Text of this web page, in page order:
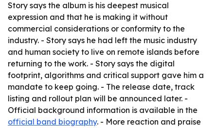
Story says the album is his deepest musical
expression and that he is making it without
commercial considerations or conformity to the
industry. - Story says he had left the music industry
and human society to live on remote islands before
returning to the work. - Story says the digital
footprint, algorithms and critical support gave him a
mandate to keep going. - The release date, track
listing and rollout plan will be announced later. -
Official background information is available in the
official band biography. - More reaction and praise